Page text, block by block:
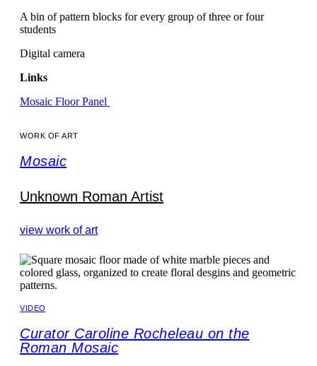
A bin of pattern blocks for every group of three or four
students
Digital camera
Links
Mosaic Floor Panel
WORK OF ART
Mosaic
Unknown Roman Artist
view work of art
VIDEO
Curator Caroline Rocheleau on the
Roman Mosaic